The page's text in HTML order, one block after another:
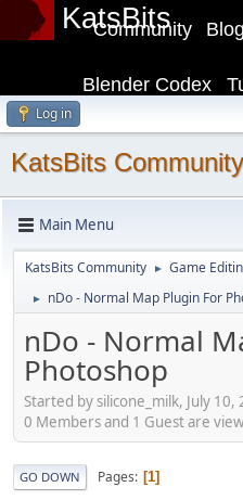
KatsBits Blog
Community
Blender Codex
Log in
KatsBits Community
Main Menu
KatsBits Community ► Game
► nDo - Normal Map Plugin For
nDo - Normal
Photoshop
Started by silicone_milk, July
0 Members and 1 Guest are
GO DOWN Pages 1